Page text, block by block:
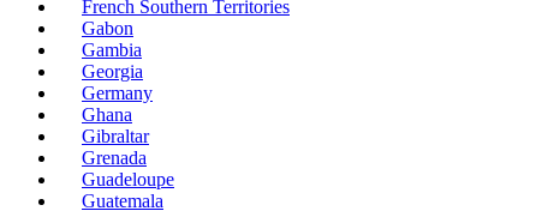
French Southern Territories
Gabon
Gambia
Georgia
Germany
Ghana
Gibraltar
Grenada
Guadeloupe
Guatemala